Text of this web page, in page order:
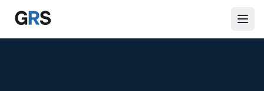
Skip to main content